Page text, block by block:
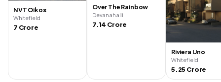
NVT Oikos
Whitefield
7 Crore
Over The Rainbow
Devanahalli
7.14 Crore
Riviera Uno
Whitefield
5.25 Crore